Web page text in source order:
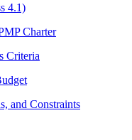
4.1)
Charter
Criteria
and Constraints